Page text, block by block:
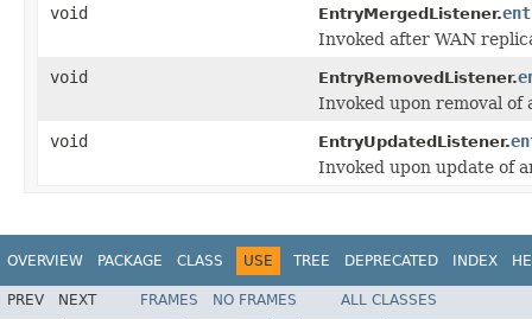
void
EntryMergedListener.
Invoked after WAN
void
EntryRemovedListener.
Invoked upon removal of
void
EntryUpdatedListener.
Invoked upon update of
OVERVIEW PACKAGE CLASS USE TREE DEPRECATED INDEX
PREV NEXT FRAMES NO FRAMES
ALL CLASSES